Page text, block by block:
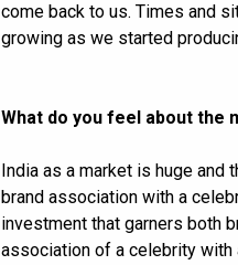
come back to us. Times and
growing as we started
What do you feel about the
India as a market is huge
brand association with a
investment that garners both
association of a celebrity with